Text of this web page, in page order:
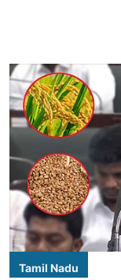
Tamil Nadu